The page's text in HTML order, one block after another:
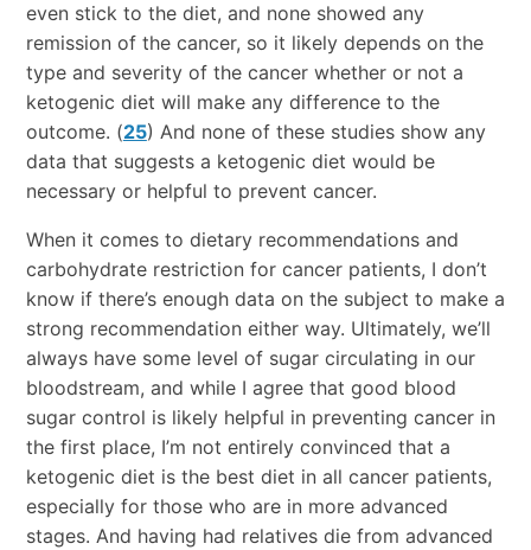
even stick to the diet, and none showed any
remission of the cancer, so it likely depends on the
type and severity of the cancer whether or not a
ketogenic diet will make any difference to the
outcome. (25) And none of these studies show any
data that suggests a ketogenic diet would be
necessary or helpful to prevent cancer.
When it comes to dietary recommendations and
carbohydrate restriction for cancer patients, I don’t
know if there’s enough data on the subject to make a
strong recommendation either way. Ultimately, we’ll
always have some level of sugar circulating in our
bloodstream, and while I agree that good blood
sugar control is likely helpful in preventing cancer in
the first place, I’m not entirely convinced that a
ketogenic diet is the best diet in all cancer patients,
especially for those who are in more advanced
stages. And having had relatives die from advanced